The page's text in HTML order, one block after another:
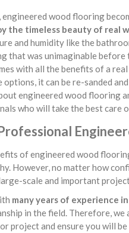
wood flooring
the timeless beauty of real
and humidity like the
that was unimaginable
with all the benefits of a
options, it can be re-sanded
engineered wood flooring
who will take the best care
of engineered wood
However, no matter how
scale and important
many years of experience
in the field. Therefore,
project and ensure you will